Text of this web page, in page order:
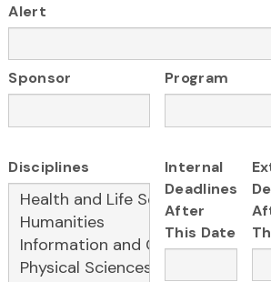
Alert
Sponsor Program
Disciplines
Internal
Deadlines
After
This Date